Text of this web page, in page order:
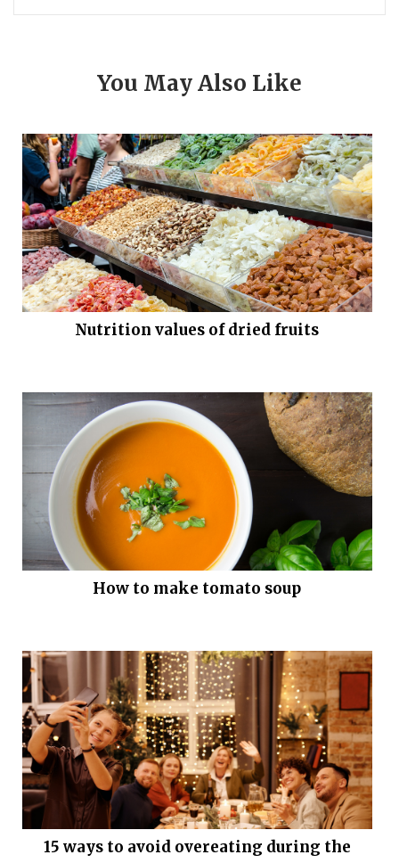
You May Also Like
Nutrition values of dried fruits
How to make tomato soup
15 ways to avoid overeating during the